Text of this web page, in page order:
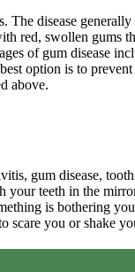
disease
red, swollen gums
of gum disease
option is to
above.
gum disease,
teeth in the
is bothering
scare you or shake